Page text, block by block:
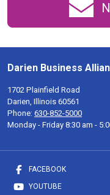
Darien Business
1702 Plainfield Road
Darien, Illinois 60561
Phone: 630-852-5000
Monday - Friday 8:30 am -
FACEBOOK
YOUTUBE